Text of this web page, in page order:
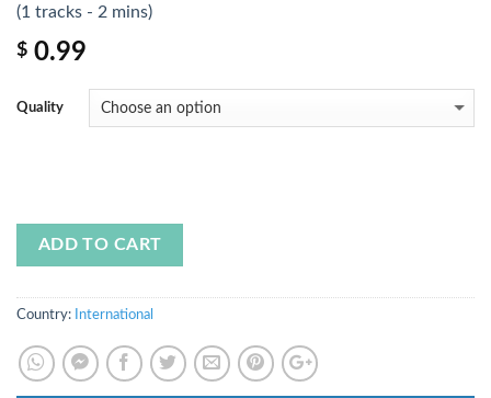
(1 tracks - 2 mins)
$ 0.99
Quality
ADD TO CART
Country: International